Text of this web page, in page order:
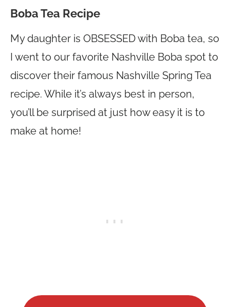
Boba Tea Recipe
My daughter is OBSESSED with Boba tea, so
I went to our favorite Nashville Boba spot to
discover their famous Nashville Spring Tea
recipe. While it’s always best in person,
you’ll be surprised at just how easy it is to
make at home!